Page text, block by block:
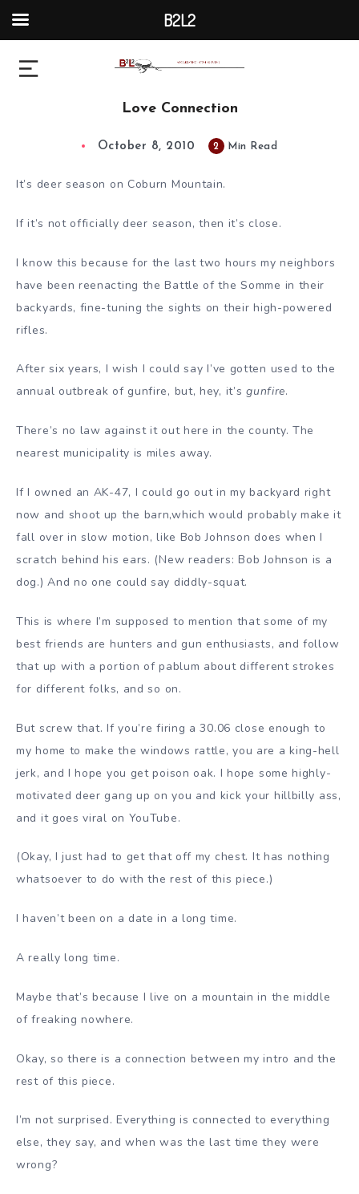
Love Connection
October 8, 2010 2 Min Read
It’s deer season on Coburn Mountain.
If it’s not officially deer season, then it’s close.
I know this because for the last two hours my neighbors
have been reenacting the Battle of the Somme in their
backyards, fine-tuning the sights on their high-powered
rifles.
After six years, I wish I could say I’ve gotten used to the
annual outbreak of gunfire, but, hey, it’sgunfire.
There’s no law against it out here in the county. The
nearest municipality is miles away.
If I owned an AK-47, I could go out in my backyard right
now and shoot up the barn,which would probably make it
fall over in slow motion, like Bob Johnson does when I
scratch behind his ears. (New readers: Bob Johnson is a
dog.) And no one could say diddly-squat.
This is where I’m supposed to mention that some of my
best friends are hunters and gun enthusiasts, and follow
that up with a portion of pablum about different strokes
for different folks, and so on.
But screw that. If you’re firing a 30.06 close enough to
my home to make the windows rattle, you are a king-hell
jerk, and I hope you get poison oak. I hope some highly-
motivated deer gang up on you and kick your hillbilly ass,
and it goes viral on YouTube.
(Okay, I just had to get that off my chest. It has nothing
whatsoever to do with the rest of this piece.)
I haven’t been on a date in a long time.
A really long time.
Maybe that’s because I live on a mountain in the middle
of freaking nowhere.
Okay, so there is a connection between my intro and the
rest of this piece.
I’m not surprised. Everything is connected to everything
else, they say, and when was the last time they were
wrong?
B2L2